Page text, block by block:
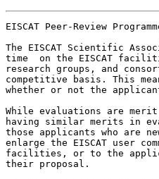
EISCAT Peer-Review
The EISCAT Scientific
time  on the EISCAT
research groups, and
competitive basis. This
whether or not the
While evaluations are
having similar merits in
those applicants who are
enlarge the EISCAT user
facilities, or to the
their proposal.